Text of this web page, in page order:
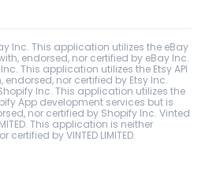
Inc. This application utilizes the eBay
endorsed, nor certified by eBay Inc.
This application utilizes the Etsy API
nor certified by Etsy Inc.
Inc. This application utilizes the
App development services but is
nor certified by Shopify Inc. Vinted
This application is neither
by VINTED LIMITED.